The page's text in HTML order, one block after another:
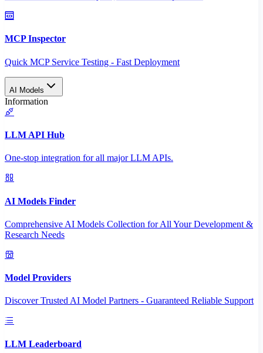
MCP Inspector
Quick MCP Service Testing - Fast Deployment
AI Models
Information
LLM API Hub
One-stop integration for all major LLM APIs.
AI Models Finder
Comprehensive AI Models Collection for All Your Development &
Research Needs
Model Providers
Discover Trusted AI Model Partners - Guaranteed Reliable Support
LLM Leaderboard